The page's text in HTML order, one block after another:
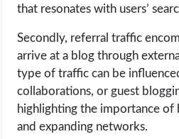
PPC
SEO
WORDPRESS
that resonates with users’
Secondly, referral traffic
arrive at a blog through
type of traffic can be
collaborations, or guest
highlighting the importance of
and expanding networks.